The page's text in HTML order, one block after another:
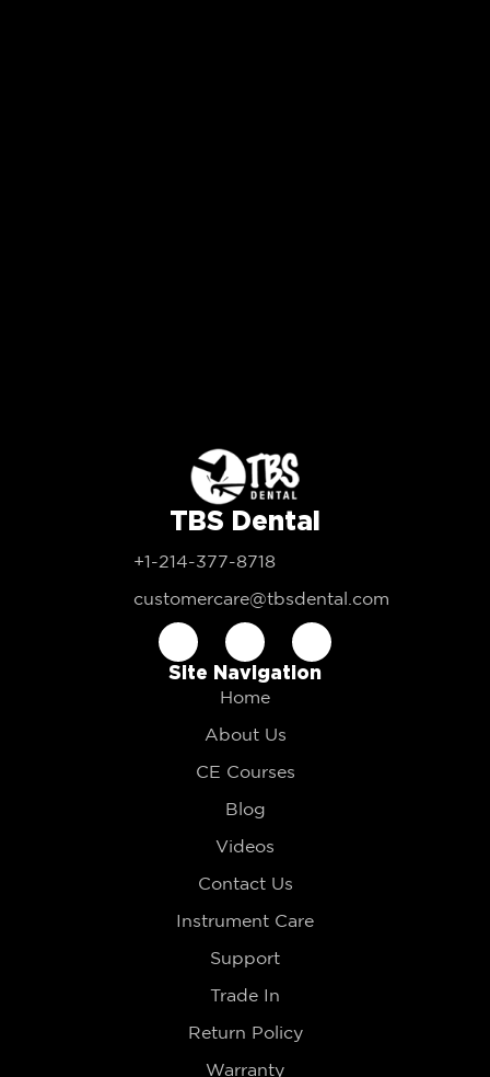
TBS Dental
+1-214-377-8718
customercare@tbsdental.com
Site Navigation
Home
About Us
CE Courses
Blog
Videos
Contact Us
Instrument Care
Support
Trade In
Return Policy
Warranty